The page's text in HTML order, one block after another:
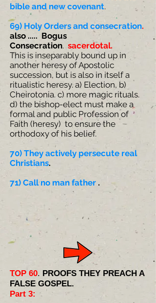
bible and new covenant.
69) Holy Orders and consecration.
also ..... Bogus
Consecration. sacerdotal.
This is inseparably bound up in
another heresy of Apostolic
succession, but is also in itself a
ritualistic heresy. a) Election, b)
Cheirotonia. c) more magic rituals.
d) the bishop-elect must make a
formal and public Profession of
Faith (heresy) to ensure the
orthodoxy of his belief.
70) ​They actively persecute real
Christians.
71) Call no man father .
TOP 60. PROOFS THEY PREACH A
FALSE GOSPEL.
Part 3: